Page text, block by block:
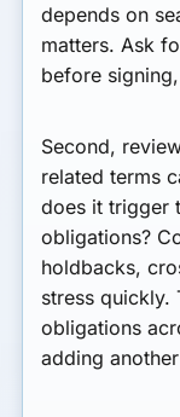
depends on
matters. Ask
before
Second,
related terms
does it trigger
obligations?
holdbacks,
stress quickly.
obligations
adding